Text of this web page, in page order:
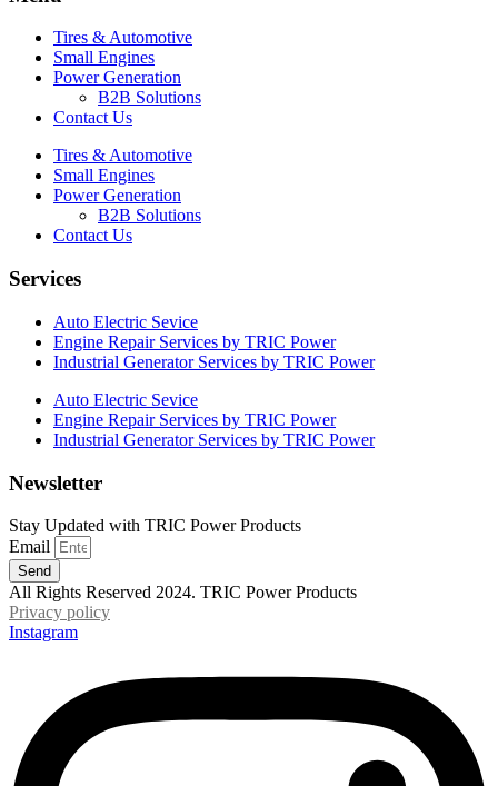
Tires & Automotive
Small Engines
Power Generation
B2B Solutions
Contact Us
Tires & Automotive
Small Engines
Power Generation
B2B Solutions
Contact Us
Services
Auto Electric Sevice
Engine Repair Services by TRIC Power
Industrial Generator Services by TRIC Power
Auto Electric Sevice
Engine Repair Services by TRIC Power
Industrial Generator Services by TRIC Power
Newsletter
Stay Updated with TRIC Power Products
Email
Send
All Rights Reserved 2024. TRIC Power Products
Privacy policy
Instagram